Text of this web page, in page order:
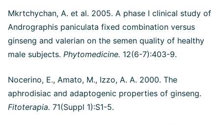
Mkrtchychan, A. et al. 2005. A phase I clinical study of
Andrographis paniculata fixed combination versus
ginseng and valerian on the semen quality of healthy
male subjects. Phytomedicine. 12(6-7):403-9.
Nocerino, E., Amato, M., Izzo, A. A. 2000. The
aphrodisiac and adaptogenic properties of ginseng.
Fitoterapia. 71(Suppl 1):S1-5.